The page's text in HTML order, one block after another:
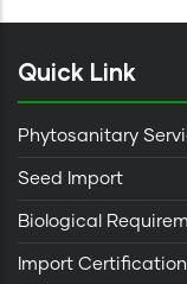
Quick Link
Phytosanitary
Seed Import
Biological
Import